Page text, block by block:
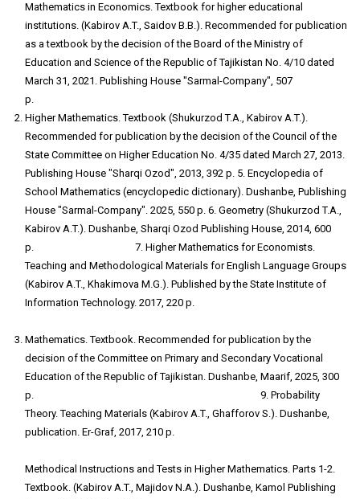
Mathematics in Economics. Textbook for higher educational
institutions. (Kabirov A.T., Saidov B.B.). Recommended for publication
as a textbook by the decision of the Board of the Ministry of
Education and Science of the Republic of Tajikistan No. 4/10 dated
March 31, 2021. Publishing House "Sarmal-Company", 507
p.
Higher Mathematics. Textbook (Shukurzod T.A., Kabirov A.T.).
Recommended for publication by the decision of the Council of the
State Committee on Higher Education No. 4/35 dated March 27, 2013.
Publishing House "Sharqi Ozod", 2013, 392 p. 5. Encyclopedia of
School Mathematics (encyclopedic dictionary). Dushanbe, Publishing
House "Sarmal-Company". 2025, 550 p. 6. Geometry (Shukurzod T.A.,
Kabirov A.T.). Dushanbe, Sharqi Ozod Publishing House, 2014, 600
p. 7. Higher Mathematics for Economists.
Teaching and Methodological Materials for English Language Groups
(Kabirov A.T., Khakimova M.G.). Published by the State Institute of
Information Technology. 2017, 220 p.
Mathematics. Textbook. Recommended for publication by the
decision of the Committee on Primary and Secondary Vocational
Education of the Republic of Tajikistan. Dushanbe, Maarif, 2025, 300
p. 9. Probability
Theory. Teaching Materials (Kabirov A.T., Ghafforov S.). Dushanbe,
publication. Er-Graf, 2017, 210 p.
Methodical Instructions and Tests in Higher Mathematics. Parts 1-2.
Textbook. (Kabirov A.T., Majidov N.A.). Dushanbe, Kamol Publishing